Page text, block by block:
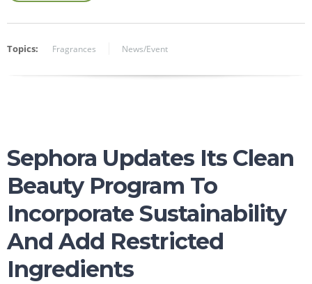
Topics: Fragrances News/Event
Sephora Updates Its Clean
Beauty Program To
Incorporate Sustainability
And Add Restricted
Ingredients